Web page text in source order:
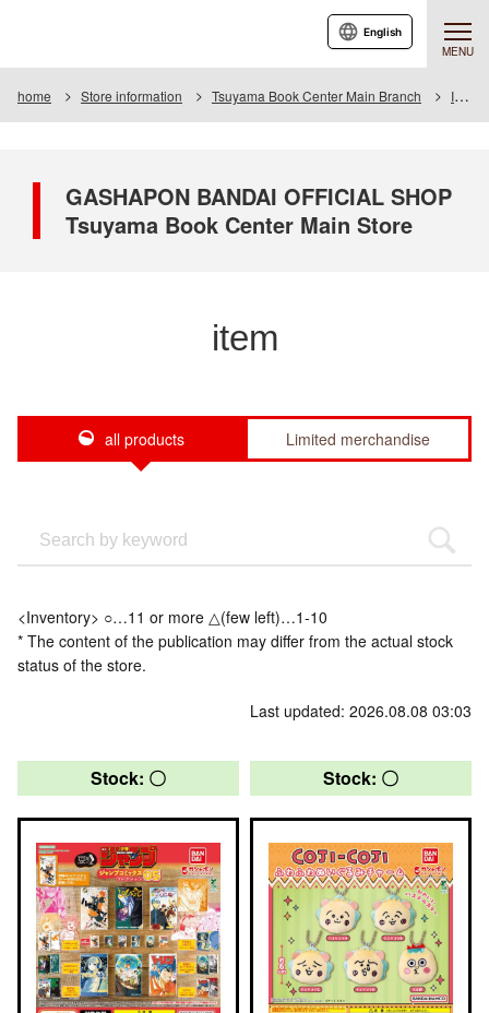
MENU
English
home Store information Tsuyama Book Center Main Branch Item
GASHAPON BANDAI OFFICIAL SHOP
Tsuyama Book Center Main Store
item
all products Limited merchandise
<Inventory> ○…11 or more △(few left)…1-10
* The content of the publication may differ from the actual stock
status of the store.
Last updated: 2026.08.08 03:03
Stock: 〇 Stock: 〇